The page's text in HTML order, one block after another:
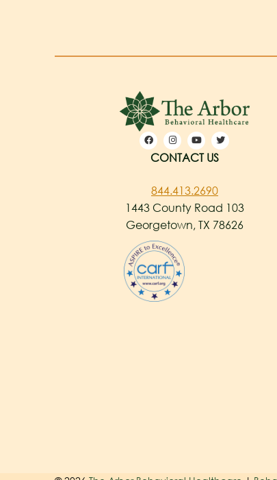
CONTACT US
844.413.2690
1443 County Road 103
Georgetown, TX 78626